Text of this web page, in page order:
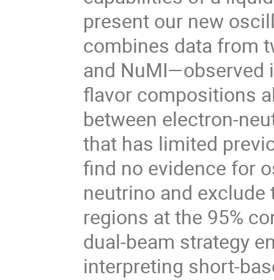
present our new
combines data from
and NuMI—observed
flavor compositions
between electron-
that has limited
find no evidence for
neutrino and exclude
regions at the 95%
dual-beam strategy
interpreting short-